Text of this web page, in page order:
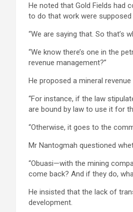
He noted that Gold Fields had
to do that work were
“We are saying that. So that’s
“We know there’s one in the
revenue management?”
He proposed a mineral
“For instance, if the law
are bound by law to use it for
“Otherwise, it goes to the
Mr Nantogmah questioned
“Obuasi—with the mining
come back? And if they do,
He insisted that the lack of
development.